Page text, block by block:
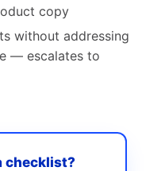
copy
without addressing
— escalates to
checklist?